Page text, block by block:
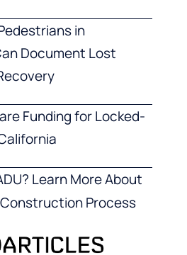
in
Document Lost
Funding for Locked-
Learn More About
Process